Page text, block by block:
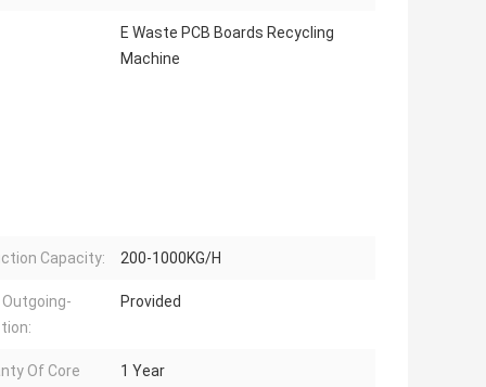
E Waste PCB Boards Recycling
Machine
Capacity: 200-1000KG/H
Provided
Of Core
1 Year